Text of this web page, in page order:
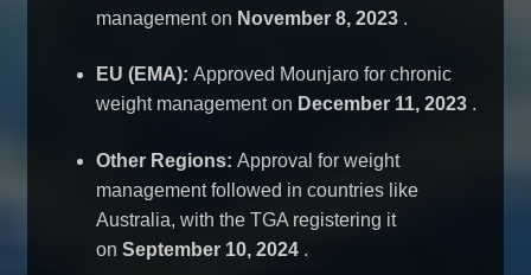
management on November 8, 2023 .
EU (EMA): Approved Mounjaro for chronic
weight management on December 11, 2023 .
Other Regions: Approval for weight
management followed in countries like
Australia, with the TGA registering it
on September 10, 2024 .